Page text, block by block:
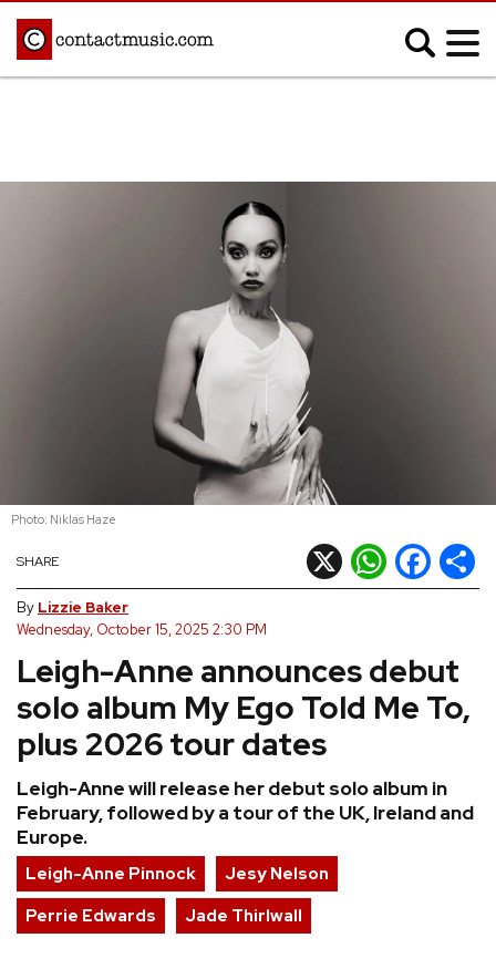
K-pop
Metal
R&B/Soul
Rock
FEATURES
TOURS
GALLERIES
VIDEOS
› SHARE YOUR NEWS STORY WITH US
Leigh-Anne announces debut
solo album My Ego Told Me To,
plus 2026 tour dates
Leigh-Anne will release her debut solo album in
February, followed by a tour of the UK, Ireland and
Europe.
SHARE X WhatsApp
Facebook
By Lizzie Baker
Wednesday, October 15, 2025 2:30 PM
Photo: Niklas Haze
Leigh-Anne Pinnock
Jesy Nelson
Perrie Edwards
Jade Thirlwall